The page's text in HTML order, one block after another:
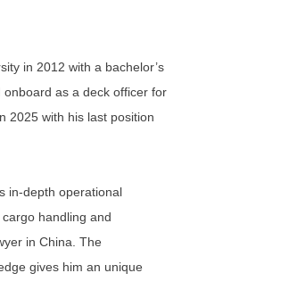
in 2012 with a bachelor’s
as a deck officer for
2025 with his last position
in-depth operational
handling and
in China. The
gives him an unique